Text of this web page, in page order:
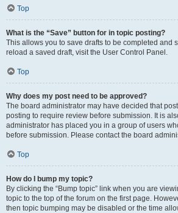
Top
What is the “Save” button for in topic posting?
This allows you to save drafts to be completed and
reload a saved draft, visit the User Control Panel.
Top
Why does my post need to be approved?
The board administrator may have decided that
posting to require review before submission. It is
administrator has placed you in a group of users
before submission. Please contact the board
Top
How do I bump my topic?
By clicking the “Bump topic” link when you are
topic to the top of the forum on the first page.
then topic bumping may be disabled or the time